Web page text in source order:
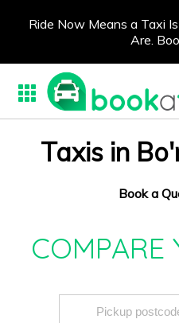
Ride Now Means a Taxi
Are.
Taxis in
Book a
COMPARE